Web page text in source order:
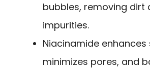
bubbles, removing dirt
impurities.
Niacinamide enhances
minimizes pores, and